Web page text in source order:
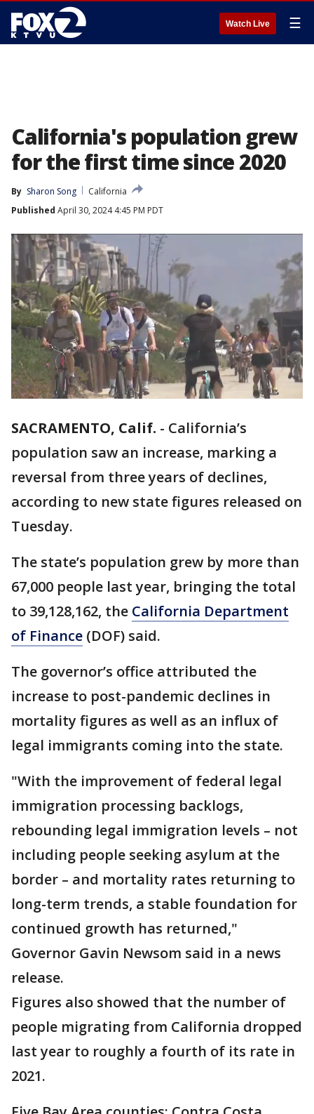
Watch Live ☰
California's population grew
for the first time since 2020
By Sharon Song
California
Published April 30, 2024 4:45 PM PDT
SACRAMENTO, Calif. - California’s
population saw an increase, marking a
reversal from three years of declines,
according to new state figures released on
Tuesday.
The state’s population grew by more than
67,000 people last year, bringing the total
to 39,128,162, the California Department
of Finance (DOF) said.
The governor’s office attributed the
increase to post-pandemic declines in
mortality figures as well as an influx of
legal immigrants coming into the state.
"With the improvement of federal legal
immigration processing backlogs,
rebounding legal immigration levels – not
including people seeking asylum at the
border – and mortality rates returning to
long-term trends, a stable foundation for
continued growth has returned,"
Governor Gavin Newsom said in a news
release.
Figures also showed that the number of
people migrating from California dropped
last year to roughly a fourth of its rate in
2021.